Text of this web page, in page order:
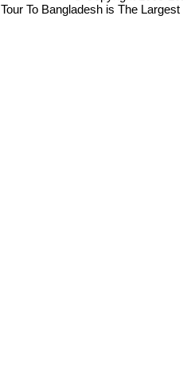
Tour To Bangladesh is The